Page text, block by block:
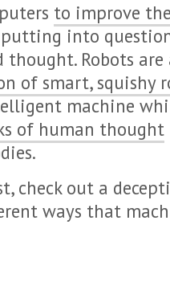
to improve
into
thought. Robots
of smart, squishy
machine
of human thought
check out a
ways that